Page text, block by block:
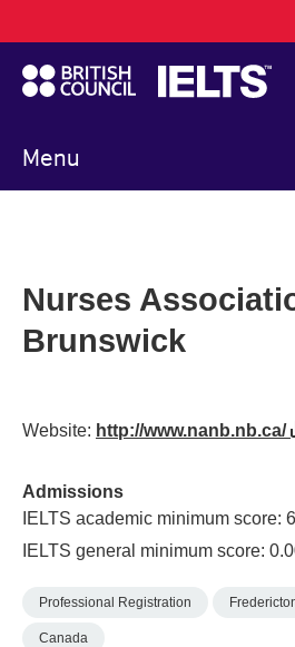
to
main
content
Menu
navigation
Nurses
Brunswick
Website: http://www.nanb.nb.ca/
Admissions
IELTS academic minimum score:
IELTS general minimum score:
Professional Registration
Canada